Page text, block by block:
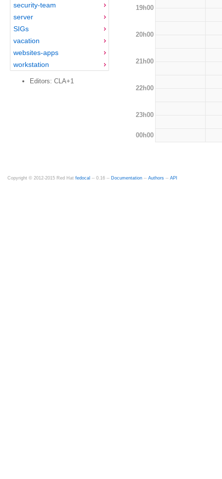
security-team
server
SIGs
vacation
websites-apps
workstation
Editors: CLA+1
19h00
20h00
21h00
22h00
23h00
00h00
Copyright © 2012-2015 Red Hat fedocal -- 0.16 -- Documentation -- Authors -- API